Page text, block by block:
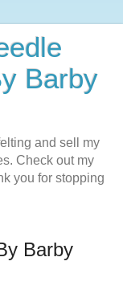
Barby
and sell my
Check out my
you for stopping
Barby